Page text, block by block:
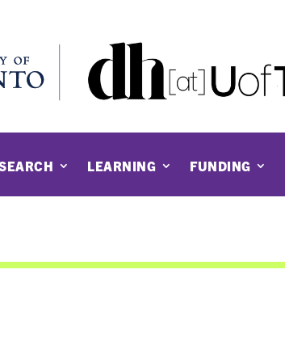
LEARNING FUNDING